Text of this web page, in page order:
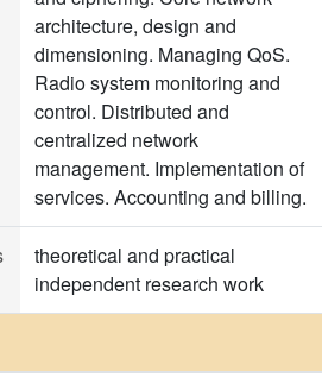
architecture, design and
dimensioning. Managing QoS.
Radio system monitoring and
control. Distributed and
centralized network
management. Implementation of
services. Accounting and billing.
theoretical and practical
independent research work